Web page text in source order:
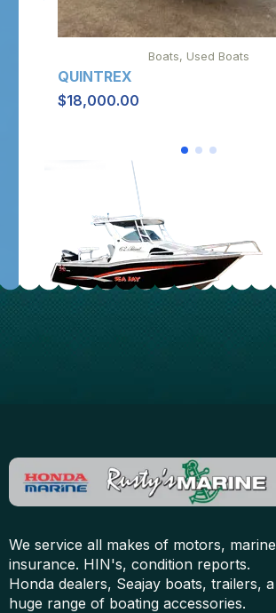
Boats, Used Boats
QUINTREX
$18,000.00
We service all makes of motors, marine
insurance. HIN's, condition reports.
Honda dealers, Seajay boats, trailers, a
huge range of boating accessories.